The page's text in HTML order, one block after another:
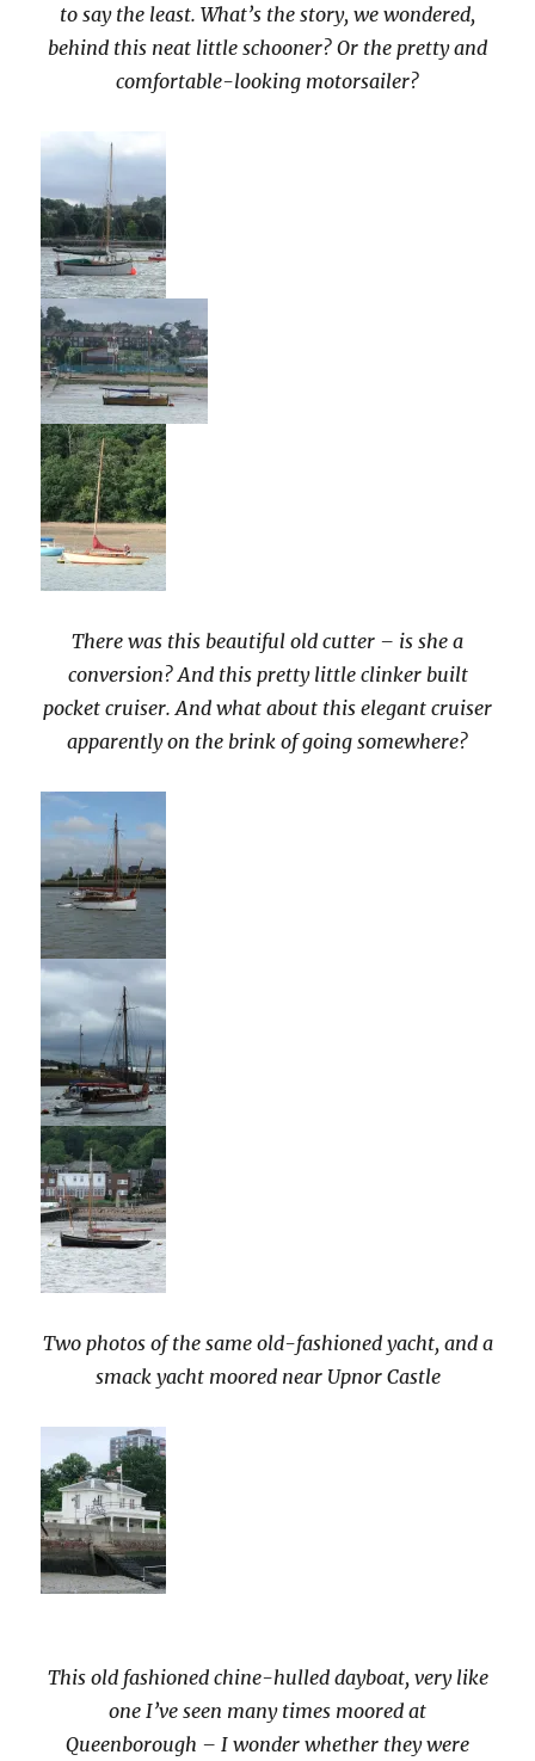
to say the least. What’s the story, we wondered,
behind this neat little schooner? Or the pretty and
comfortable-looking motorsailer?
There was this beautiful old cutter – is she a
conversion? And this pretty little clinker built
pocket cruiser. And what about this elegant cruiser
apparently on the brink of going somewhere?
Two photos of the same old-fashioned yacht, and a
smack yacht moored near Upnor Castle
This old fashioned chine-hulled dayboat, very like
one I’ve seen many times moored at
Queenborough – I wonder whether they were